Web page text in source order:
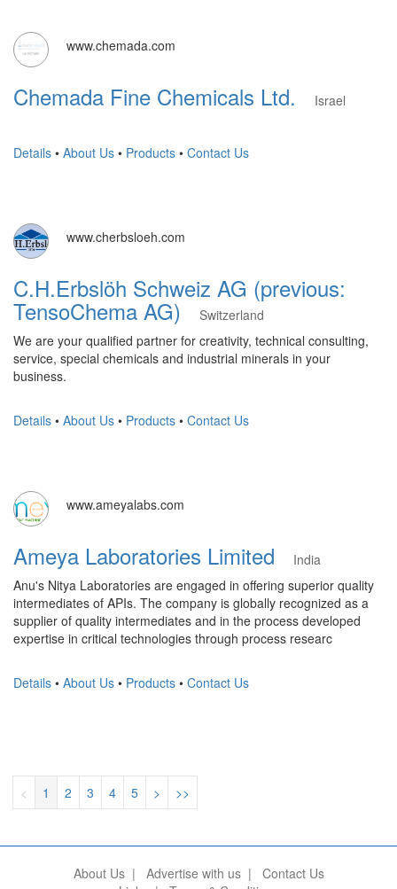
www.chemada.com
Chemada Fine Chemicals Ltd. Israel
Details • About Us • Products • Contact Us
www.cherbsloeh.com
C.H.Erbslöh Schweiz AG (previous:
TensoChema AG)
Switzerland
We are your qualified partner for creativity, technical consulting,
service, special chemicals and industrial minerals in your
business.
Details • About Us • Products • Contact Us
www.ameyalabs.com
Ameya Laboratories Limited
India
Anu's Nitya Laboratories are engaged in offering superior quality
intermediates of APIs. The company is globally recognized as a
supplier of quality intermediates and in the process developed
expertise in critical technologies through process researc
Details • About Us • Products • Contact Us
< 1 2 3 4 5 > >>
About Us| Advertise with us| Contact Us